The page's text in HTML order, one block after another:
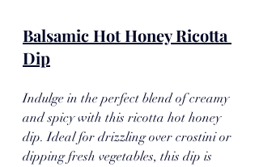
Balsamic Hot Honey Ricotta
Dip
Indulge in the perfect blend of creamy
and spicy with this ricotta hot honey
dip. Ideal for drizzling over crostini or
dipping fresh vegetables, this dip is